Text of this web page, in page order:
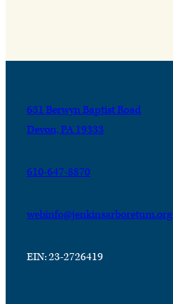
631 Berwyn Baptist Road
Devon, PA 19333
610-647-8870
webinfo@jenkinsarboretum.org
EIN: 23-2726419